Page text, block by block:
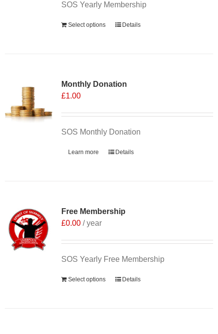
SOS Yearly Membership
Select options Details
Monthly Donation
£1.00
SOS Monthly Donation
Learn more Details
Free Membership
£0.00 / year
SOS Yearly Free Membership
Select options Details